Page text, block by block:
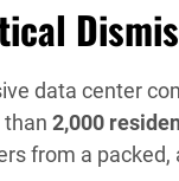
data center
than 2,000
from a packed,